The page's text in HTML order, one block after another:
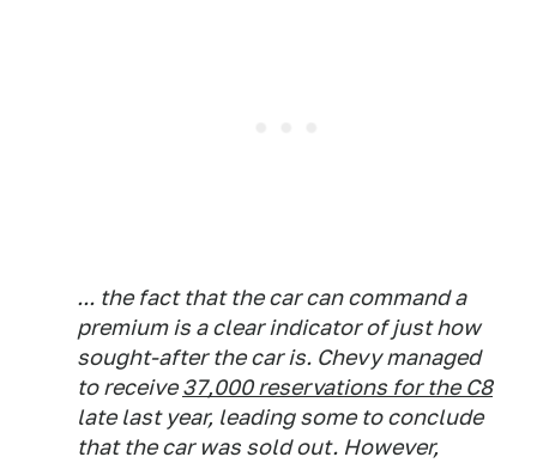
... the fact that the car can command a
premium is a clear indicator of just how
sought-after the car is. Chevy managed
to receive37,000 reservations for the C8
late last year, leading some to conclude
that the car was sold out. However,